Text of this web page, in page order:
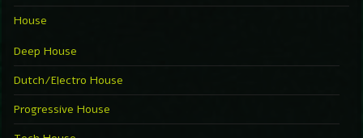
House
Deep House
Dutch/Electro House
Progressive House